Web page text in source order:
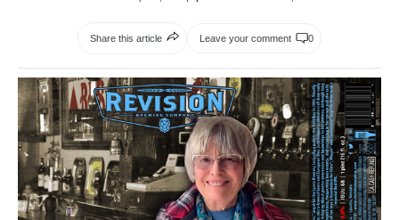
Share this article Leave your comment 0